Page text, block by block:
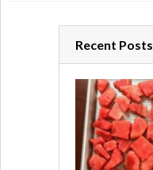
Recent Posts